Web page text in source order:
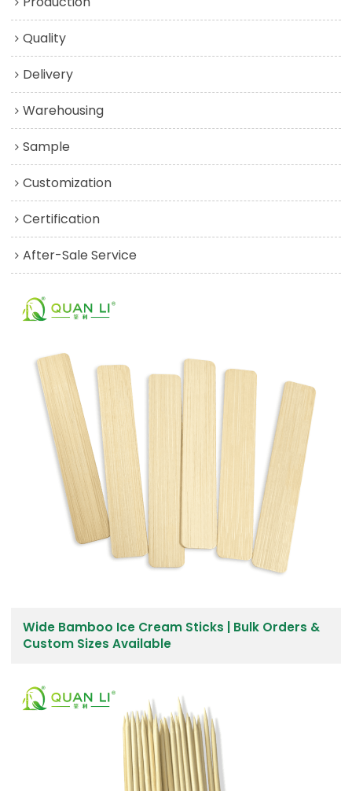
Quality
Delivery
Warehousing
Sample
Customization
Certification
After-Sale Service
Wide Bamboo Ice Cream Sticks | Bulk Orders &
Custom Sizes Available